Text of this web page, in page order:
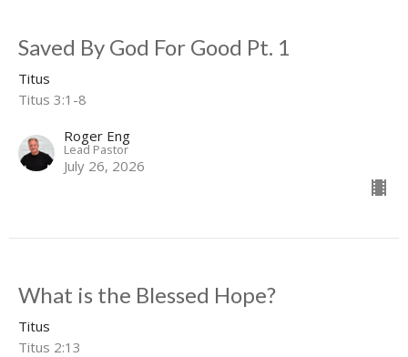
Saved By God For Good Pt. 1
Titus
Titus 3:1-8
Roger Eng
Lead Pastor
July 26, 2026
What is the Blessed Hope?
Titus
Titus 2:13